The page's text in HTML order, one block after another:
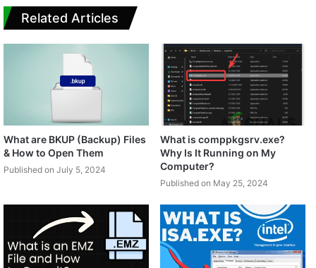
Related Articles
What are BKUP (Backup) Files
& How to Open Them
Published on July 5, 2024
What is comppkgsrv.exe?
Why Is It Running on My
Computer?
Published on May 25, 2024